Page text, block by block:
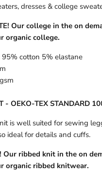
dresses & college
Our college in the on
organic college.
95% cotton 5% elastane
- OEKO-TEX STANDARD
is well suited for sewing
ideal for details and cuffs.
Our ribbed knit in the on
organic ribbed knitwear.